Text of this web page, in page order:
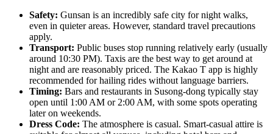
Safety: Gunsan is an incredibly safe city for night walks,
even in quieter areas. However, standard travel precautions
apply.
Transport: Public buses stop running relatively early (usually
around 10:30 PM). Taxis are the best way to get around at
night and are reasonably priced. The Kakao T app is highly
recommended for hailing rides without language barriers.
Timing: Bars and restaurants in Susong-dong typically stay
open until 1:00 AM or 2:00 AM, with some spots operating
later on weekends.
Dress Code: The atmosphere is casual. Smart-casual attire is